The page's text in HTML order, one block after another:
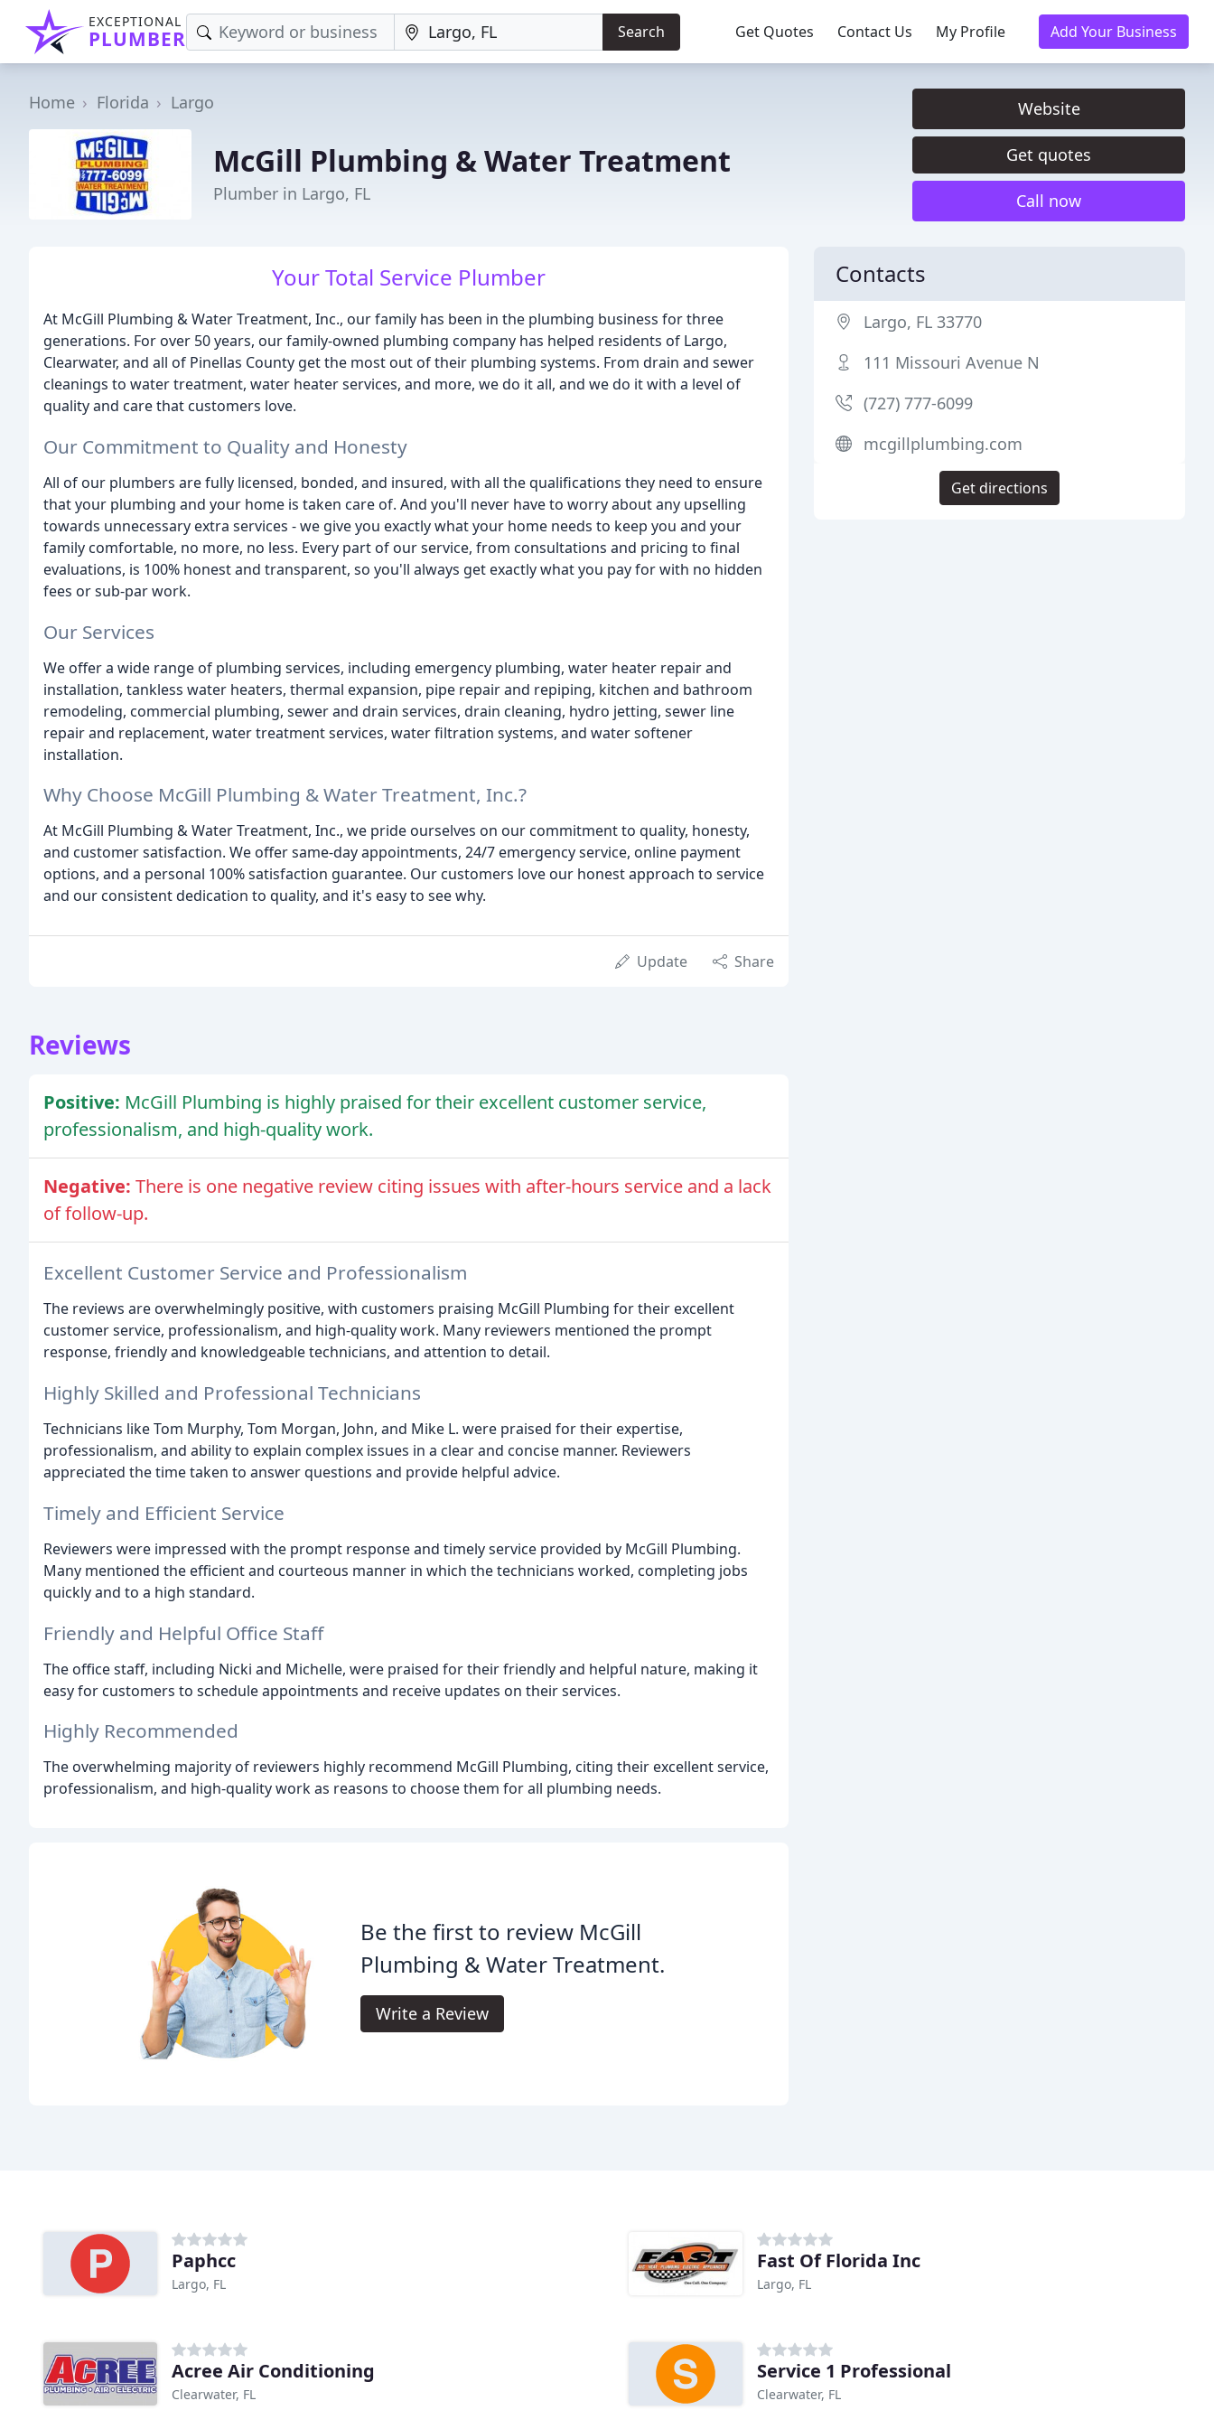
EXCEPTIONAL
PLUMBER Search Get Quotes Contact Us My Profile Add Your Business
Home Florida Largo
McGill Plumbing & Water Treatment
Plumber in Largo, FL
Website
Get quotes
Call now
Your Total Service Plumber
At McGill Plumbing & Water Treatment, Inc., our family has been in the plumbing business for three
generations. For over 50 years, our family-owned plumbing company has helped residents of Largo,
Clearwater, and all of Pinellas County get the most out of their plumbing systems. From drain and sewer
cleanings to water treatment, water heater services, and more, we do it all, and we do it with a level of
quality and care that customers love.
Our Commitment to Quality and Honesty
All of our plumbers are fully licensed, bonded, and insured, with all the qualifications they need to ensure
that your plumbing and your home is taken care of. And you'll never have to worry about any upselling
towards unnecessary extra services - we give you exactly what your home needs to keep you and your
family comfortable, no more, no less. Every part of our service, from consultations and pricing to final
evaluations, is 100% honest and transparent, so you'll always get exactly what you pay for with no hidden
fees or sub-par work.
Our Services
We offer a wide range of plumbing services, including emergency plumbing, water heater repair and
installation, tankless water heaters, thermal expansion, pipe repair and repiping, kitchen and bathroom
remodeling, commercial plumbing, sewer and drain services, drain cleaning, hydro jetting, sewer line
repair and replacement, water treatment services, water filtration systems, and water softener
installation.
Why Choose McGill Plumbing & Water Treatment, Inc.?
At McGill Plumbing & Water Treatment, Inc., we pride ourselves on our commitment to quality, honesty,
and customer satisfaction. We offer same-day appointments, 24/7 emergency service, online payment
options, and a personal 100% satisfaction guarantee. Our customers love our honest approach to service
and our consistent dedication to quality, and it's easy to see why.
Update Share
Reviews
Positive: McGill Plumbing is highly praised for their excellent customer service,
professionalism, and high-quality work.
Negative: There is one negative review citing issues with after-hours service and a lack
of follow-up.
Excellent Customer Service and Professionalism
The reviews are overwhelmingly positive, with customers praising McGill Plumbing for their excellent
customer service, professionalism, and high-quality work. Many reviewers mentioned the prompt
response, friendly and knowledgeable technicians, and attention to detail.
Highly Skilled and Professional Technicians
Technicians like Tom Murphy, Tom Morgan, John, and Mike L. were praised for their expertise,
professionalism, and ability to explain complex issues in a clear and concise manner. Reviewers
appreciated the time taken to answer questions and provide helpful advice.
Timely and Efficient Service
Reviewers were impressed with the prompt response and timely service provided by McGill Plumbing.
Many mentioned the efficient and courteous manner in which the technicians worked, completing jobs
quickly and to a high standard.
Friendly and Helpful Office Staff
The office staff, including Nicki and Michelle, were praised for their friendly and helpful nature, making it
easy for customers to schedule appointments and receive updates on their services.
Highly Recommended
The overwhelming majority of reviewers highly recommend McGill Plumbing, citing their excellent service,
professionalism, and high-quality work as reasons to choose them for all plumbing needs.
Be the first to review McGill
Plumbing & Water Treatment.
Write a Review
Contacts
Largo, FL 33770
111 Missouri Avenue N
(727) 777-6099
mcgillplumbing.com
Get directions
Paphcc
Largo, FL
Fast Of Florida Inc
Largo, FL
Acree Air Conditioning
Clearwater, FL
Service 1 Professional
Clearwater, FL